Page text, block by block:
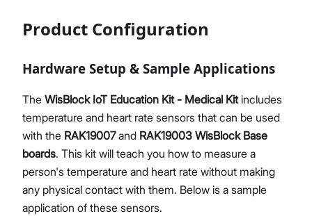
Product Configuration
Hardware Setup & Sample Applications
The WisBlock IoT Education Kit - Medical Kitincludes
temperature and heart rate sensors that can be used
with the RAK19007and RAK19003 WisBlock Base
boards. This kit will teach you how to measure a
person's temperature and heart rate without making
any physical contact with them. Below is a sample
application of these sensors.